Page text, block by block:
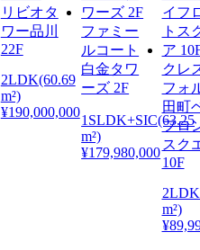
リビオタ
ワー品川
22F
2LDK(60.69
m²)
¥190,000,000
ファミー
ルコート
白金タワ
ーズ 2F
1SLDK+SIC(63.25
m²)
¥179,980,000
クレ
フォ
田町
フロ
スク
10F
m²)